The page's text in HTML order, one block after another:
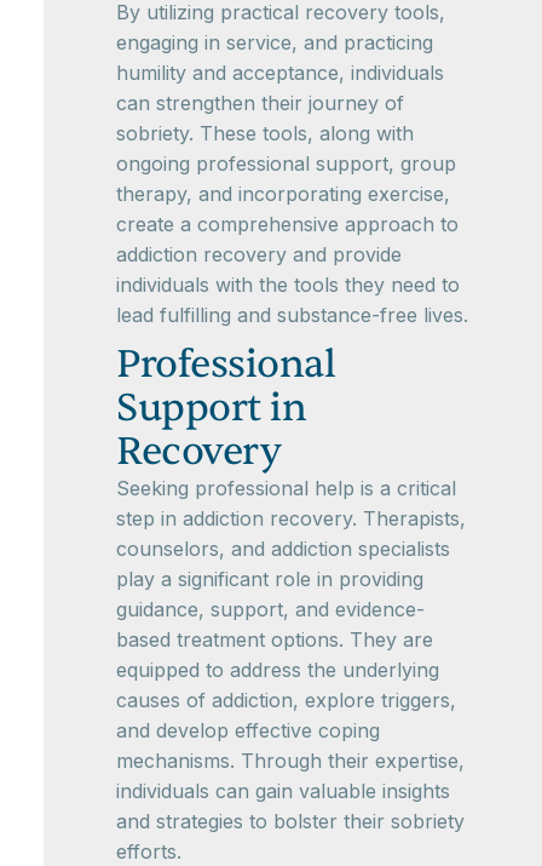
By utilizing practical recovery tools,
engaging in service, and practicing
humility and acceptance, individuals
can strengthen their journey of
sobriety. These tools, along with
ongoing professional support, group
therapy, and incorporating exercise,
create a comprehensive approach to
addiction recovery and provide
individuals with the tools they need to
lead fulfilling and substance-free lives.
Professional
Support in
Recovery
Seeking professional help is a critical
step in addiction recovery. Therapists,
counselors, and addiction specialists
play a significant role in providing
guidance, support, and evidence-
based treatment options. They are
equipped to address the underlying
causes of addiction, explore triggers,
and develop effective coping
mechanisms. Through their expertise,
individuals can gain valuable insights
and strategies to bolster their sobriety
efforts.